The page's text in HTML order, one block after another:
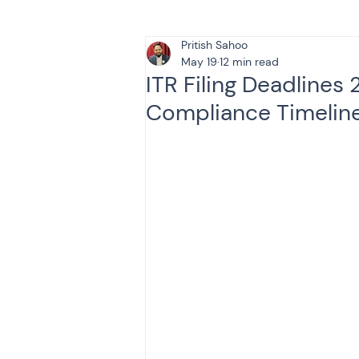
Tax & Finance for Doctors
Income Tax Tax
ITR Filing Deadlines
Compliance
Pritish Sahoo
May 19 12 min read